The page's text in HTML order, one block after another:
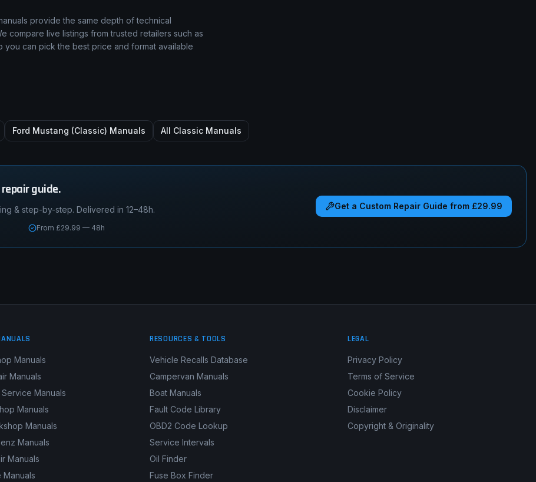
provide the same depth of technical
compare live listings from trusted retailers such as
you can pick the best price and format available
Ford Mustang (Classic) Manuals All Classic Manuals
guide.
& step-by-step. Delivered in 12–48h.
From £29.99 — 48h
Get a Custom Repair Guide from £29.99
Manuals
Manuals
Manuals
Manuals
Manuals
Manuals
Manuals
Manuals
RESOURCES & TOOLS
Vehicle Recalls Database
Campervan Manuals
Boat Manuals
Fault Code Library
OBD2 Code Lookup
Service Intervals
Oil Finder
Fuse Box Finder
LEGAL
Privacy Policy
Terms of Service
Cookie Policy
Disclaimer
Copyright & Originality